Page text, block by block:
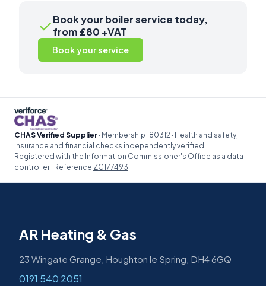
✓Book your boiler service today,
from £80 +VAT
Book your service
CHAS Verified Supplier · Membership 180312 · Health and safety,
insurance and financial checks independently verified
Registered with the Information Commissioner's Office as a data
controller · Reference ZC177493
AR Heating & Gas
23 Wingate Grange, Houghton le Spring, DH4 6GQ
0191 540 2051